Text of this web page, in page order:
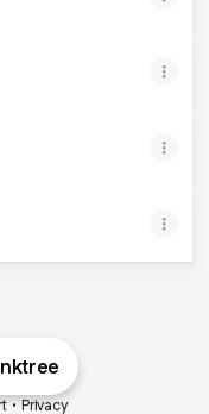
• Privacy